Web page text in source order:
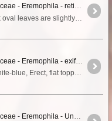
- Eremophila - reticulata
- Eremophila - exififolia
Flowers are. blue-purple/white-blue, Erect, flat topped shrub, 0.3-2 m high. Grows on red sandy soils over laterite or granite. Stony grounds, rocky rises & hillsides, plains.
- Eremophila - Unknown